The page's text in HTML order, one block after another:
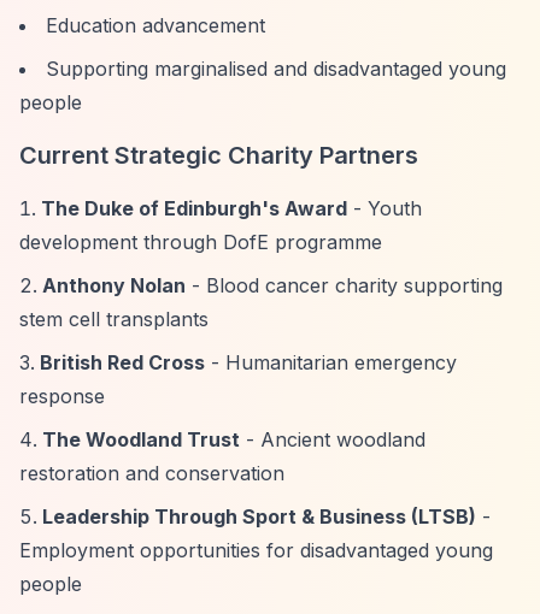
Education advancement
Supporting marginalised and disadvantaged young
people
Current Strategic Charity Partners
The Duke of Edinburgh's Award - Youth
development through DofE programme
Anthony Nolan - Blood cancer charity supporting
stem cell transplants
British Red Cross - Humanitarian emergency
response
The Woodland Trust - Ancient woodland
restoration and conservation
Leadership Through Sport & Business (LTSB) -
Employment opportunities for disadvantaged young
people